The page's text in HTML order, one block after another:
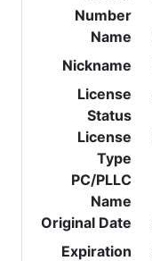
Number
Name
Nickname
License
Status
License
Type
PC/PLLC
Name
Original Date
Expiration